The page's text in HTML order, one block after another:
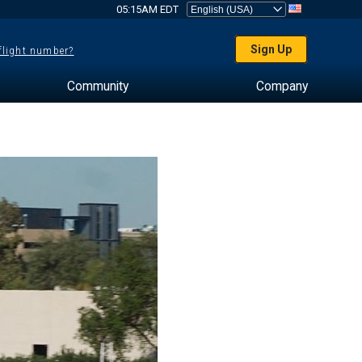
05:15AM EDT
number? Sign Up
Community Company